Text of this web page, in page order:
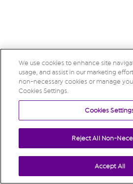
We use cookies to enhance site
usage, and assist in our marketing
non-necessary cookies or manage
Cookies Settings.
Cookies
Reject All Non-
Accept All